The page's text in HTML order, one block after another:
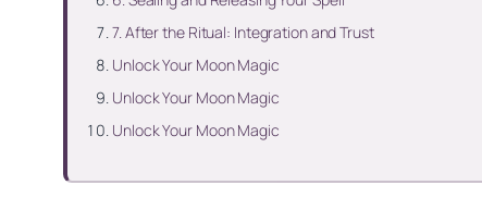
7. After the Ritual: Integration and Trust
Unlock Your Moon Magic
Unlock Your Moon Magic
Unlock Your Moon Magic